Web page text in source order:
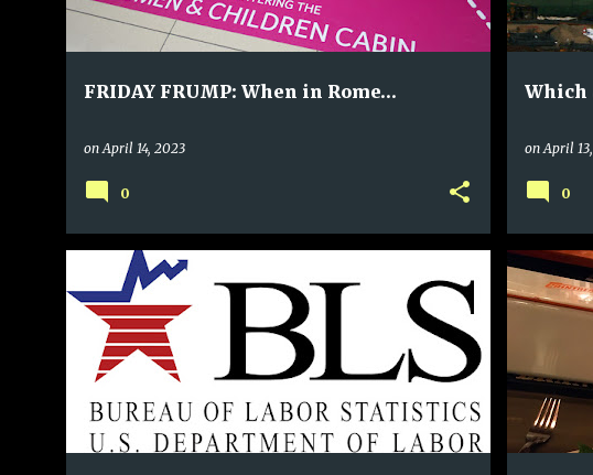
FRIDAY FRUMP: When in Rome…
onApril 14, 2023
0
Which
onApril
0